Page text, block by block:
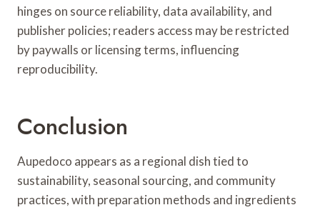
hinges on source reliability, data availability, and
publisher policies; readers access may be restricted
by paywalls or licensing terms, influencing
reproducibility.
Conclusion
Aupedoco appears as a regional dish tied to
sustainability, seasonal sourcing, and community
practices, with preparation methods and ingredients